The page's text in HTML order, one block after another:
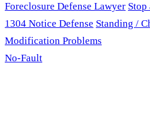
Foreclosure Defense Lawyer
1304 Notice Defense Standing /
Modification Problems
No-Fault